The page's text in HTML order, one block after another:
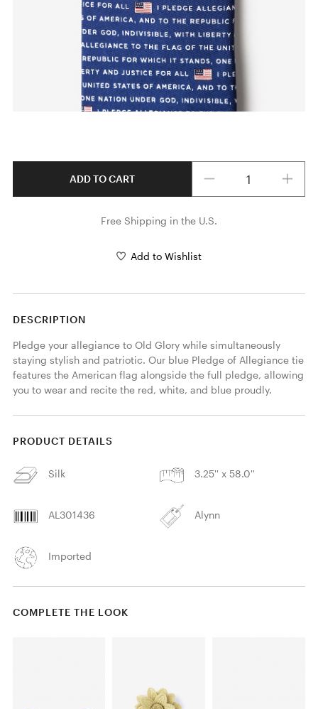
ADD TO CART
Free Shipping in the U.S.
Add to Wishlist
DESCRIPTION
Pledge your allegiance to Old Glory while simultaneously
staying stylish and patriotic. Our blue Pledge of Allegiance tie
features the American flag alongside the full pledge, allowing
you to wear and recite the red, white, and blue proudly.
PRODUCT DETAILS
Silk 3.25'' x 58.0''
AL301436 Alynn
Imported
COMPLETE THE LOOK